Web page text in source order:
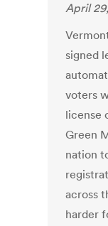
April
signed
voters
license
Green
nation
across
harder